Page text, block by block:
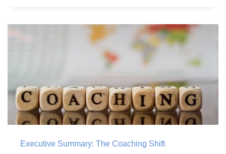
Executive Summary: The Coaching Shift